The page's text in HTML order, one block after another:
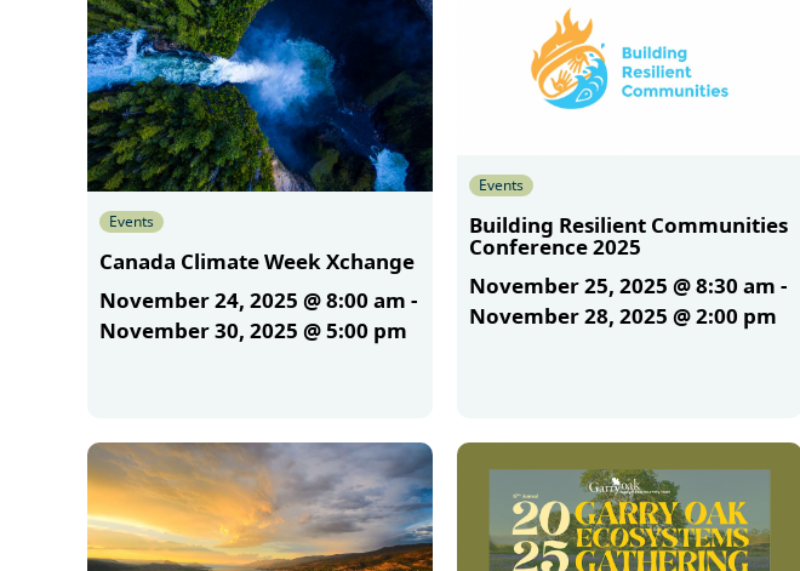
Events
Canada Climate Week Xchange
November 24, 2025 @ 8:00 am -
November 30, 2025 @ 5:00 pm
Events
Building Resilient Communities
Conference 2025
November 25, 2025 @ 8:30 am -
November 28, 2025 @ 2:00 pm